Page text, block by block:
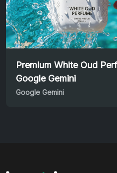
Premium White Oud
Google Gemini
Google Gemini